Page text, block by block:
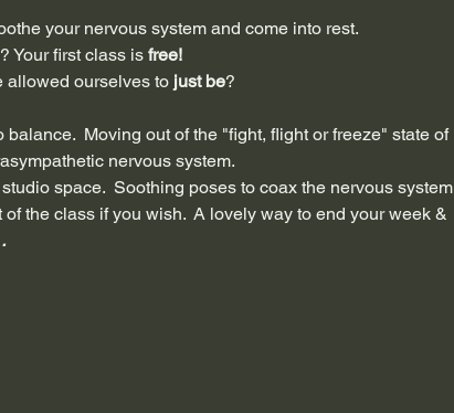
your nervous system and come into rest.
Your first class is free!
allowed ourselves to just be?
Moving out of the "fight, flight or freeze" state of
nervous system.
space.  Soothing poses to coax the nervous system
the class if you wish.  A lovely way to end your week &